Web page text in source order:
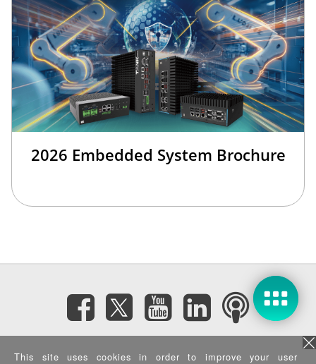
2026 Embedded System Brochure
Subscribe eNewsletter
This site uses cookies in order to improve your user